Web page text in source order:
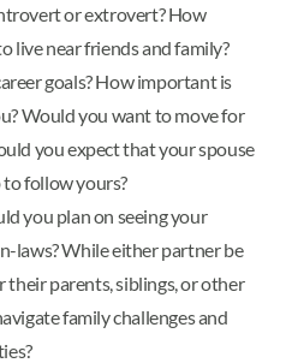
or extrovert? How
live near friends and family?
goals? How important is
Would you want to move for
you expect that your spouse
follow yours?
you plan on seeing your
laws? While either partner be
their parents, siblings, or other
family challenges and